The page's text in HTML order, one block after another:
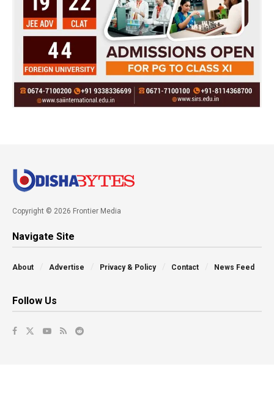
Copyright © 2026 Frontier Media
Navigate Site
About Advertise Privacy & Policy Contact News Feed
Follow Us